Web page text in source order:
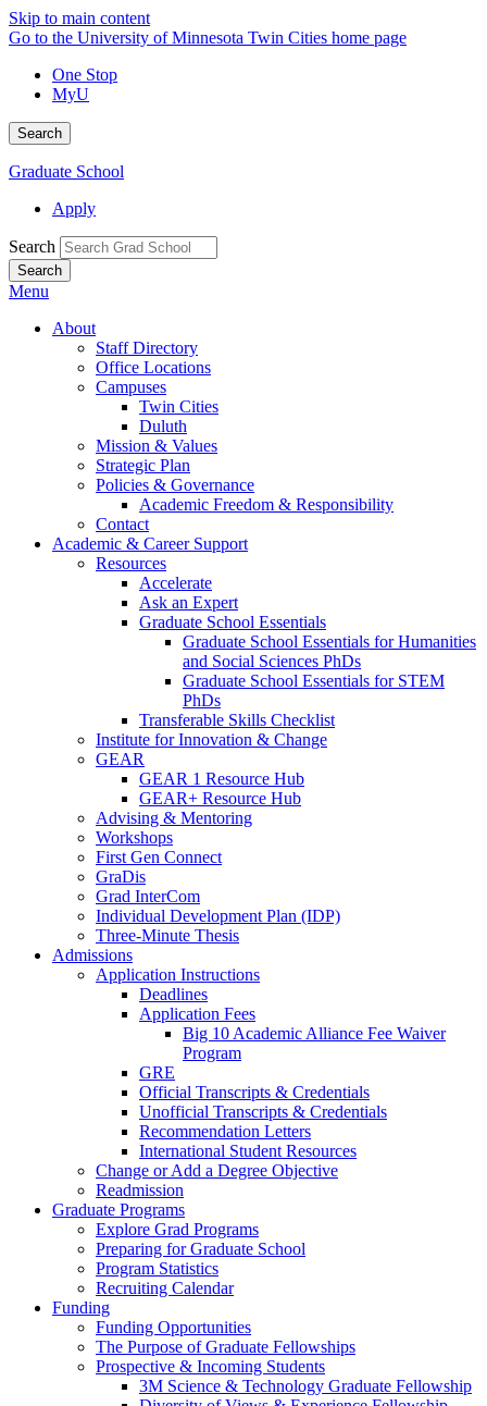
Skip to main content
Go to the University of Minnesota Twin Cities home page
One Stop
MyU
Search
Graduate School
Apply
Search
Menu
About
Staff Directory
Office Locations
Campuses
Twin Cities
Duluth
Mission & Values
Strategic Plan
Policies & Governance
Academic Freedom & Responsibility
Contact
Academic & Career Support
Resources
Accelerate
Ask an Expert
Graduate School Essentials
Graduate School Essentials for Humanities
and Social Sciences PhDs
Graduate School Essentials for STEM
PhDs
Transferable Skills Checklist
Institute for Innovation & Change
GEAR
GEAR 1 Resource Hub
GEAR+ Resource Hub
Advising & Mentoring
Workshops
First Gen Connect
GraDis
Grad InterCom
Individual Development Plan (IDP)
Three-Minute Thesis
Admissions
Application Instructions
Deadlines
Application Fees
Big 10 Academic Alliance Fee Waiver
Program
GRE
Official Transcripts & Credentials
Unofficial Transcripts & Credentials
Recommendation Letters
International Student Resources
Change or Add a Degree Objective
Readmission
Graduate Programs
Explore Grad Programs
Preparing for Graduate School
Program Statistics
Recruiting Calendar
Funding
Funding Opportunities
The Purpose of Graduate Fellowships
Prospective & Incoming Students
3M Science & Technology Graduate Fellowship